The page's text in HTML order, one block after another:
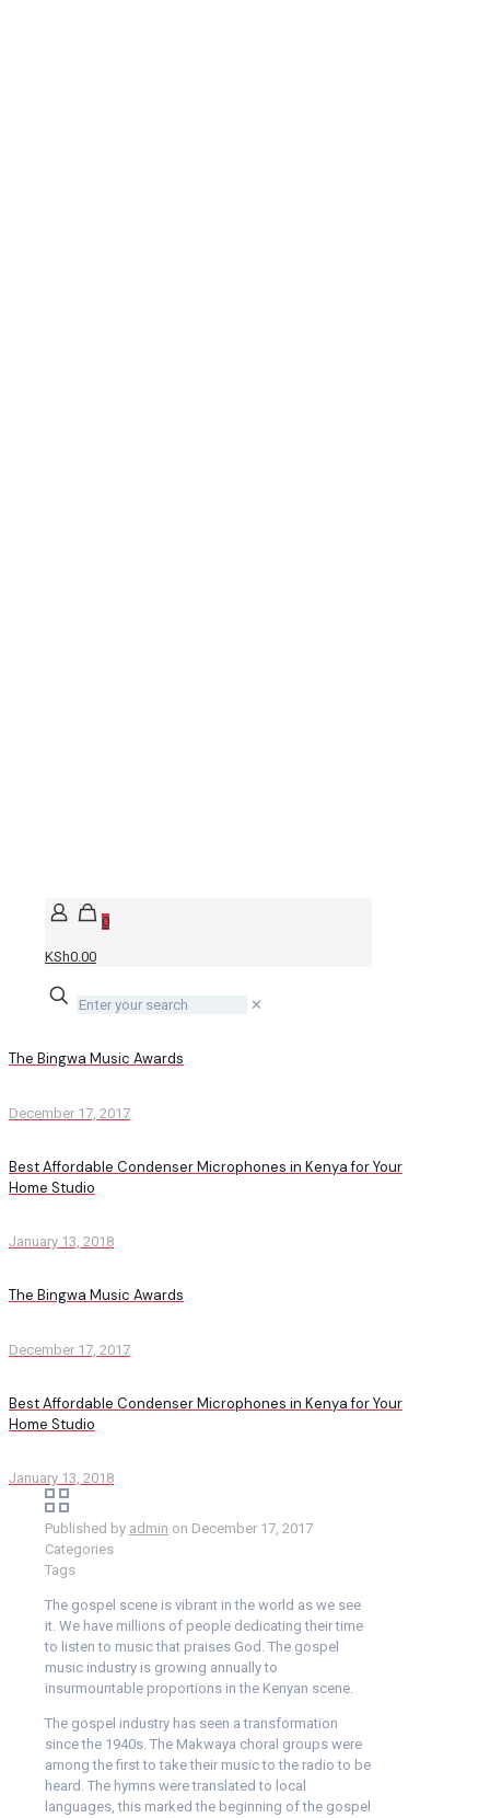
0
KSh0.00
✕
The Bingwa Music Awards
December 17, 2017
Best Affordable Condenser Microphones in Kenya for Your
Home Studio
January 13, 2018
The Bingwa Music Awards
December 17, 2017
Best Affordable Condenser Microphones in Kenya for Your
Home Studio
January 13, 2018
Published by admin on December 17, 2017
Categories
Tags
The gospel scene is vibrant in the world as we see
it. We have millions of people dedicating their time
to listen to music that praises God. The gospel
music industry is growing annually to
insurmountable proportions in the Kenyan scene.
The gospel industry has seen a transformation
since the 1940s. The Makwaya choral groups were
among the first to take their music to the radio to be
heard. The hymns were translated to local
languages, this marked the beginning of the gospel